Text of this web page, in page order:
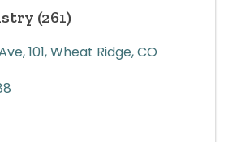
(261)
,101,Wheat Ridge,CO